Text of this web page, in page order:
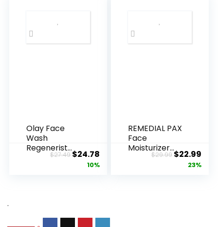
Olay Face
Wash
Regenerist
Advanced
$27.49Original
price
$24.78Current
price
10%
REMEDIAL PAX
Face
Moisturizer
Retinol
$29.99Original
price
$22.99
23%
.